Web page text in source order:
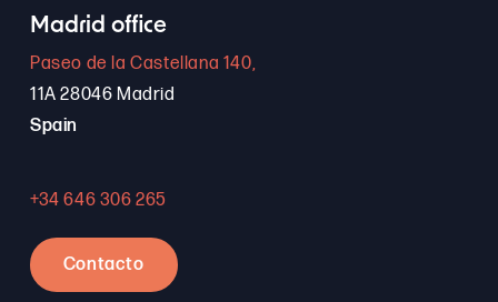
Madrid office
Paseo de la Castellana 140,
11A 28046 Madrid
Spain
+34 646 306 265
Contacto